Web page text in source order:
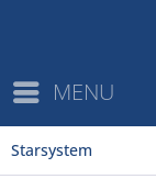
MENU
Starsystem